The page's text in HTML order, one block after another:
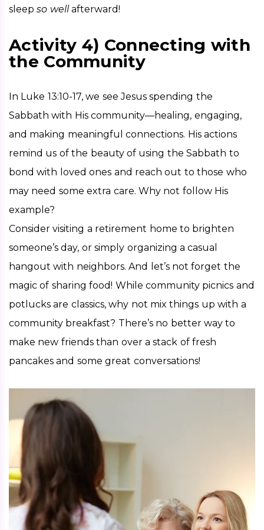
sleep so well afterward!
Activity 4) Connecting with
the Community
In Luke 13:10-17, we see Jesus spending the
Sabbath with His community—healing, engaging,
and making meaningful connections. His actions
remind us of the beauty of using the Sabbath to
bond with loved ones and reach out to those who
may need some extra care. Why not follow His
example?
Consider visiting a retirement home to brighten
someone’s day, or simply organizing a casual
hangout with neighbors. And let’s not forget the
magic of sharing food! While community picnics and
potlucks are classics, why not mix things up with a
community breakfast? There’s no better way to
make new friends than over a stack of fresh
pancakes and some great conversations!